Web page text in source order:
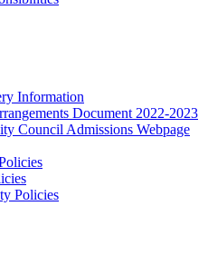
Information
Document 2022-2023
Council Admissions Webpage
Policies